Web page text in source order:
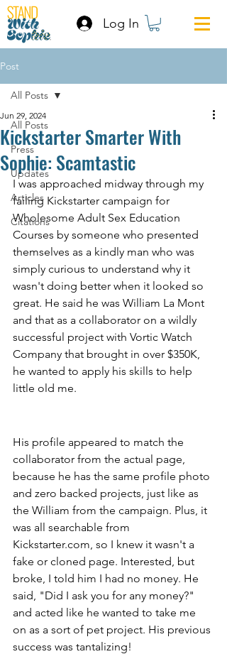
Log In
Post
All Posts
Press
Updates
Articles
Citations
All Posts
Kickstarter Smarter With
Sophie: Scamtastic
Jun 29, 2024
I was approached midway through my
failing Kickstarter campaign for
Wholesome Adult Sex Education
Courses by someone who presented
themselves as a kindly man who was
simply curious to understand why it
wasn't doing better when it looked so
great. He said he was William La Mont
and that as a collaborator on a wildly
successful project with Vortic Watch
Company that brought in over $350K,
he wanted to apply his skills to help
little old me.
His profile appeared to match the
collaborator from the actual page,
because he has the same profile photo
and zero backed projects, just like as
the William from the campaign. Plus, it
was all searchable from
Kickstarter.com, so I knew it wasn't a
fake or cloned page. Interested, but
broke, I told him I had no money. He
said, "Did I ask you for any money?"
and acted like he wanted to take me
on as a sort of pet project. His previous
success was tantalizing!